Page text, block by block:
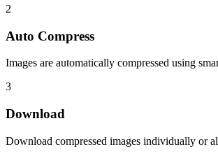
2
Auto Compress
Images are automatically compressed using
3
Download
Download compressed images individually or